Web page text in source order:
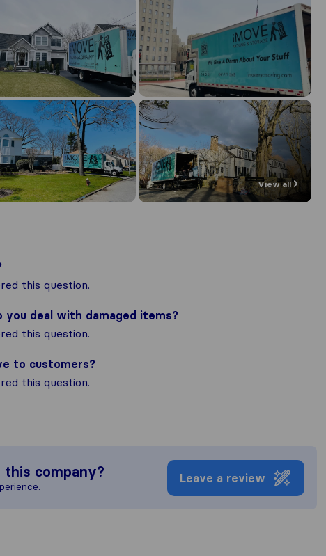
View all
this question.
you deal with damaged items?
this question.
to customers?
this question.
company? Leave a review